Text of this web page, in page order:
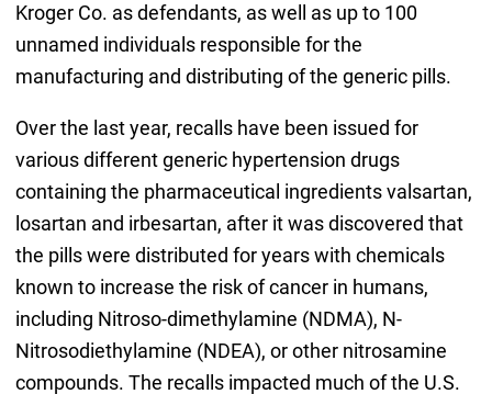
Kroger Co. as defendants, as well as up to 100
unnamed individuals responsible for the
manufacturing and distributing of the generic pills.
Over the last year, recalls have been issued for
various different generic hypertension drugs
containing the pharmaceutical ingredients valsartan,
losartan and irbesartan, after it was discovered that
the pills were distributed for years with chemicals
known to increase the risk of cancer in humans,
including Nitroso-dimethylamine (NDMA), N-
Nitrosodiethylamine (NDEA), or other nitrosamine
compounds. The recalls impacted much of the U.S.